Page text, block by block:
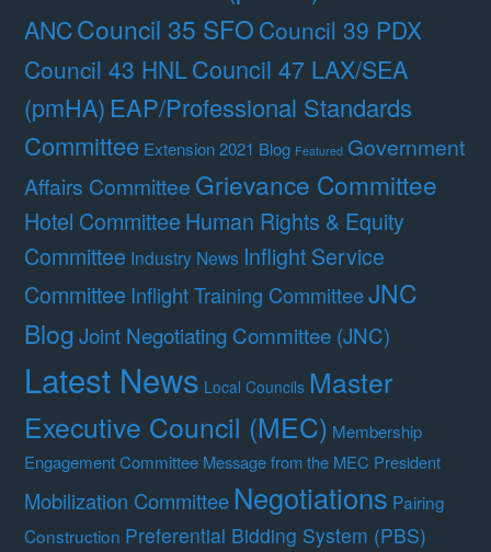
ANCCouncil 35 SFO Council 39 PDX
Council 43 HNLCouncil 47 LAX/SEA
(pmHA) EAP/Professional Standards
Committee Extension 2021 Blog Featured Government
Affairs Committee Grievance Committee
Hotel Committee Human Rights & Equity
Committee Industry News Inflight Service
Committee Inflight Training CommitteeJNC
BlogJoint Negotiating Committee (JNC)
Latest News Local Councils Master
Executive Council (MEC) Membership
Engagement Committee Message from the MEC President
Mobilization Committee Negotiations Pairing
Construction Preferential Bidding System (PBS)